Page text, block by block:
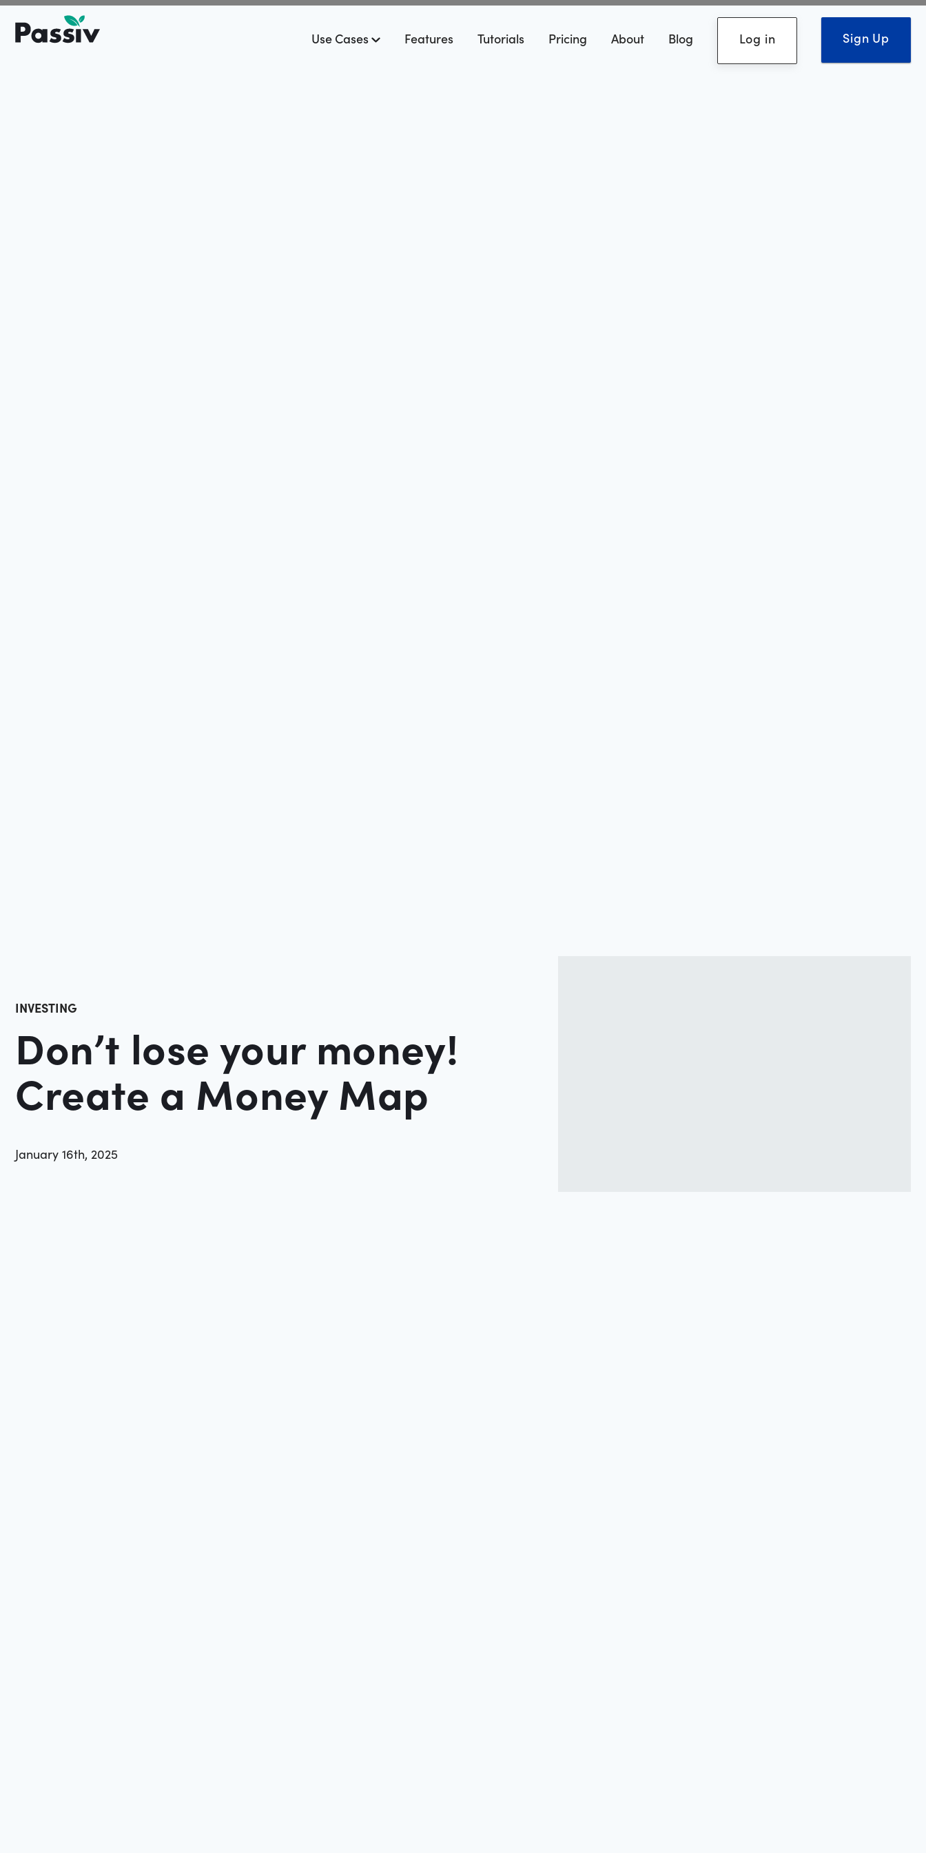
Use Cases Features Tutorials Pricing About Blog Log in Sign Up
INVESTING
Don’t lose your money!
Create a Money Map
January 16th, 2025